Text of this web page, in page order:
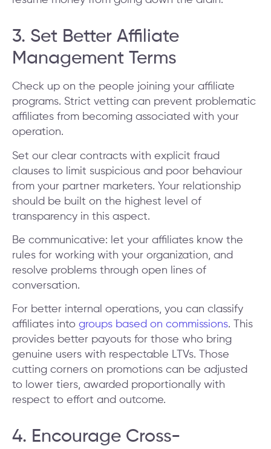
3. Set Better Affiliate
Management Terms
Check up on the people joining your affiliate
programs. Strict vetting can prevent problematic
affiliates from becoming associated with your
operation.
Set our clear contracts with explicit fraud
clauses to limit suspicious and poor behaviour
from your partner marketers. Your relationship
should be built on the highest level of
transparency in this aspect.
Be communicative: let your affiliates know the
rules for working with your organization, and
resolve problems through open lines of
conversation.
For better internal operations, you can classify
affiliates into groups based on commissions. This
provides better payouts for those who bring
genuine users with respectable LTVs. Those
cutting corners on promotions can be adjusted
to lower tiers, awarded proportionally with
respect to effort and outcome.
4. Encourage Cross-